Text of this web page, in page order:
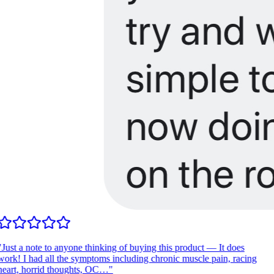
Just a note to anyone thinking of buying this product — It does
I had all the symptoms including chronic muscle pain, racing
horrid thoughts, OC…"